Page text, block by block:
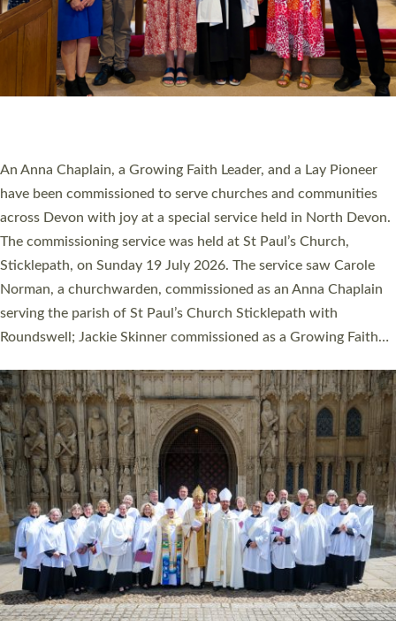
Cathedral this weekend, the highest number in recent times.
They will now be serving in parishes across Devon, including in
villages, towns, coastal and urban communities. 19 men and
women were ordained deacon in a packed service at Exeter
Cathedral on Saturday 27 June. This followed a smaller
ordination service at the Bishop’s Palace Chapel in Exeter for
one candidate on health grounds on Friday…
Read More »